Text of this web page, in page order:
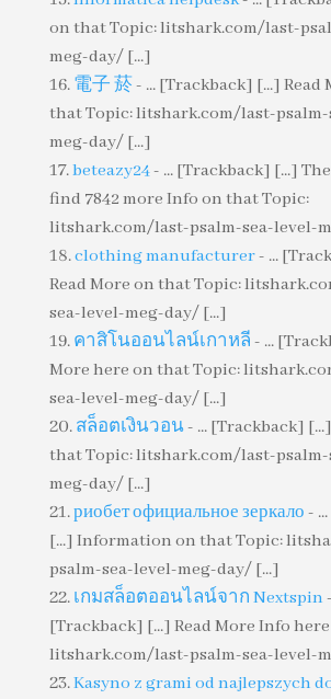
on that Topic: litshark.com/last-
meg-day/ [...]
電子 菸- ... [Trackback] [...] Read
that Topic: litshark.com/last-
meg-day/ [...]
beteazy24- ... [Trackback] [...]
find 7842 more Info on that Topic:
litshark.com/last-psalm-sea-level-
clothing manufacturer- ...
Read More on that Topic:
sea-level-meg-day/ [...]
คาสิโนออนไลน์เกาหลี - ...
More here on that Topic:
sea-level-meg-day/ [...]
สล็อตเงินวอน- ... [Trackback]
that Topic: litshark.com/last-
meg-day/ [...]
риобет официальное зеркало -
[...] Information on that Topic:
psalm-sea-level-meg-day/ [...]
เกมสล็อตออนไลน์จาก Nextspin
[Trackback] [...] Read More Info
litshark.com/last-psalm-sea-level-
Kasyno z grami od najlepszych